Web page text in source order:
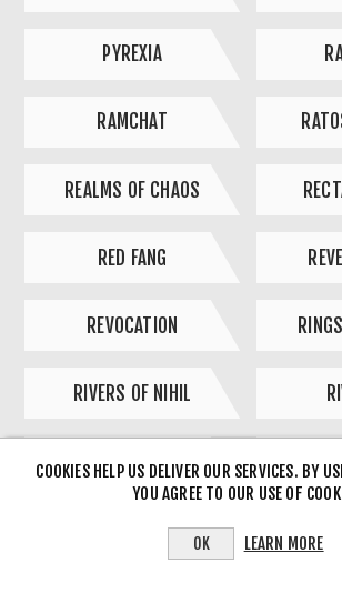
PYREXIA
RAMCHAT
REALMS OF CHAOS
RED FANG
REVOCATION
RIVERS OF NIHIL
ROCK HARD SK/CZ
ROTTEN SOUND
COOKIES HELP US DELIVER OUR SERVICES. BY
YOU AGREE TO OUR USE OF
OK LEARN MORE